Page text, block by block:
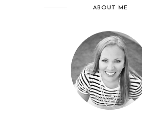
ABOUT ME